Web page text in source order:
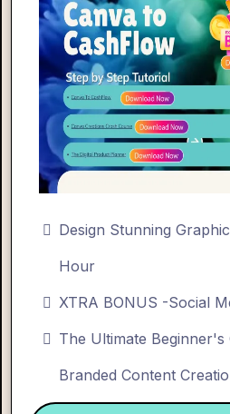
Design Stunning
Hour
XTRA BONUS -Social
The Ultimate Beginner's
Branded Content